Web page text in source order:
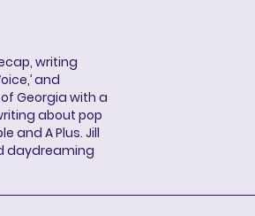
writing
and
Georgia with a
about pop
and A Plus. Jill
daydreaming